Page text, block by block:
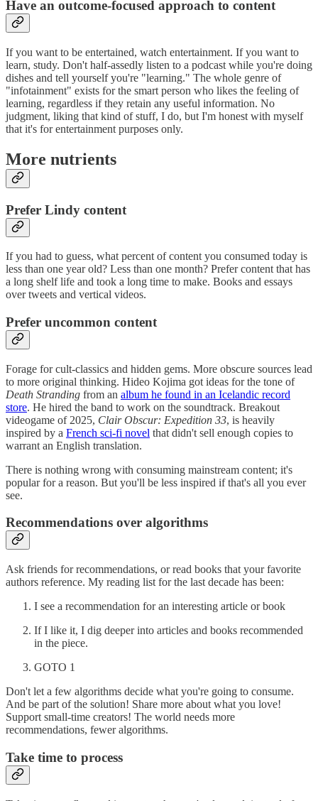
Have an outcome-focused approach to content
If you want to be entertained, watch entertainment. If you want to
learn, study. Don't half-assedly listen to a podcast while you're doing
dishes and tell yourself you're "learning." The whole genre of
"infotainment" exists for the smart person who likes the feeling of
learning, regardless if they retain any useful information. No
judgment, liking that kind of stuff, I do, but I'm honest with myself
that it's for entertainment purposes only.
More nutrients
Prefer Lindy content
If you had to guess, what percent of content you consumed today is
less than one year old? Less than one month? Prefer content that has
a long shelf life and took a long time to make. Books and essays
over tweets and vertical videos.
Prefer uncommon content
Forage for cult-classics and hidden gems. More obscure sources lead
to more original thinking. Hideo Kojima got ideas for the tone of
Death Stranding from an album he found in an Icelandic record
store. He hired the band to work on the soundtrack. Breakout
videogame of 2025, Clair Obscur: Expedition 33, is heavily
inspired by a French sci-fi novel that didn't sell enough copies to
warrant an English translation.
There is nothing wrong with consuming mainstream content; it's
popular for a reason. But you'll be less inspired if that's all you ever
see.
Recommendations over algorithms
Ask friends for recommendations, or read books that your favorite
authors reference. My reading list for the last decade has been:
I see a recommendation for an interesting article or book
If I like it, I dig deeper into articles and books recommended
in the piece.
GOTO 1
Don't let a few algorithms decide what you're going to consume.
And be part of the solution! Share more about what you love!
Support small-time creators! The world needs more
recommendations, fewer algorithms.
Take time to process